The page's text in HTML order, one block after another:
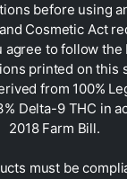
before using
Cosmetic Act
agree to follow the
printed on this
from 100%
Delta-9 THC in
2018 Farm Bill.
must be